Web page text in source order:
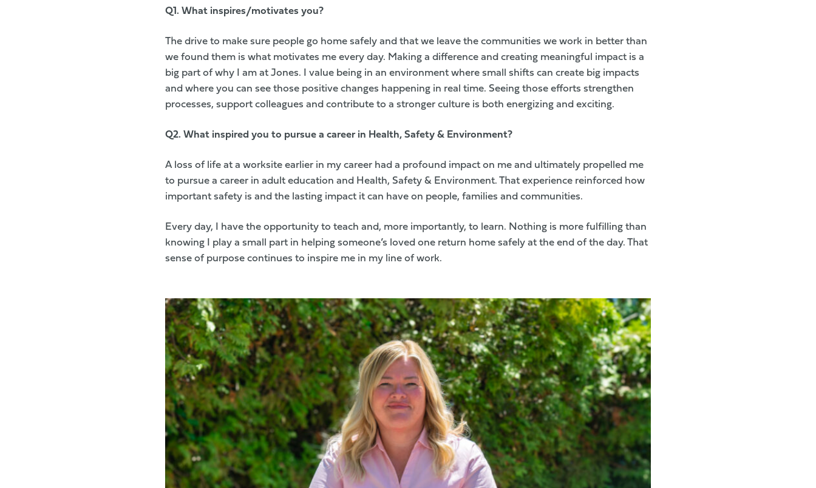
Q1. What inspires/motivates you?
The drive to make sure people go home safely and that we leave the communities we work in better than
we found them is what motivates me every day. Making a difference and creating meaningful impact is a
big part of why I am at Jones. I value being in an environment where small shifts can create big impacts
and where you can see those positive changes happening in real time. Seeing those efforts strengthen
processes, support colleagues and contribute to a stronger culture is both energizing and exciting.
Q2. What inspired you to pursue a career in Health, Safety & Environment?
A loss of life at a worksite earlier in my career had a profound impact on me and ultimately propelled me
to pursue a career in adult education and Health, Safety & Environment. That experience reinforced how
important safety is and the lasting impact it can have on people, families and communities.
Every day, I have the opportunity to teach and, more importantly, to learn. Nothing is more fulfilling than
knowing I play a small part in helping someone’s loved one return home safely at the end of the day. That
sense of purpose continues to inspire me in my line of work.